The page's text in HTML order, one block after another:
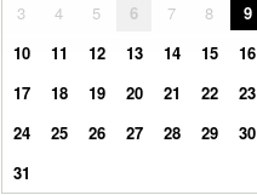
3
4 5 6 7 8
9
10
11 12 13 14 15
16
17
18 19 20 21 22
23
24
25 26 27 28 29
30
31